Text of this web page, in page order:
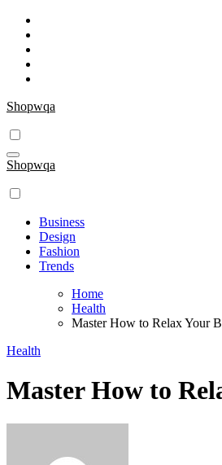
Skip
content
Shopwqa
Shopwqa
Business
Design
Fashion
Trends
Home
Health
Master How to Relax Your
Health
Master How to